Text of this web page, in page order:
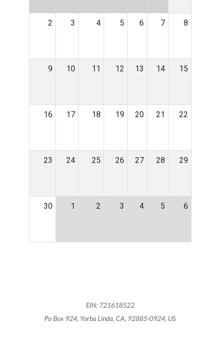
2 3 4 5 6 7 8
9 10 11 12 13 14 15
16 17 18 19 20 21 22
23 24 25 26 27 28 29
30 1 2 3 4 5 6
EIN: 721618522
Po Box 924, Yorba Linda, CA, 92885-0924, US